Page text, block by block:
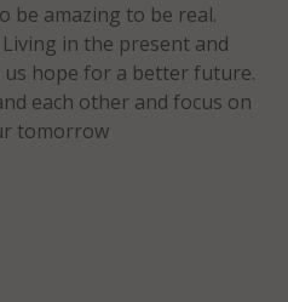
be amazing to be real.
in the present and
hope for a better future.
each other and focus on
tomorrow